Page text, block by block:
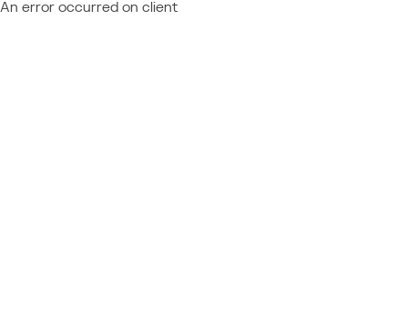
An error occurred on client